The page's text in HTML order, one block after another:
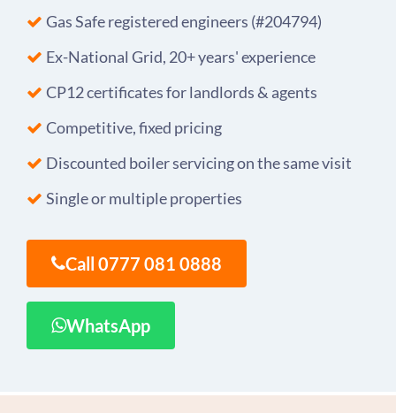
Gas Safe registered engineers (#204794)
Ex-National Grid, 20+ years' experience
CP12 certificates for landlords & agents
Competitive, fixed pricing
Discounted boiler servicing on the same visit
Single or multiple properties
Call 0777 081 0888
WhatsApp